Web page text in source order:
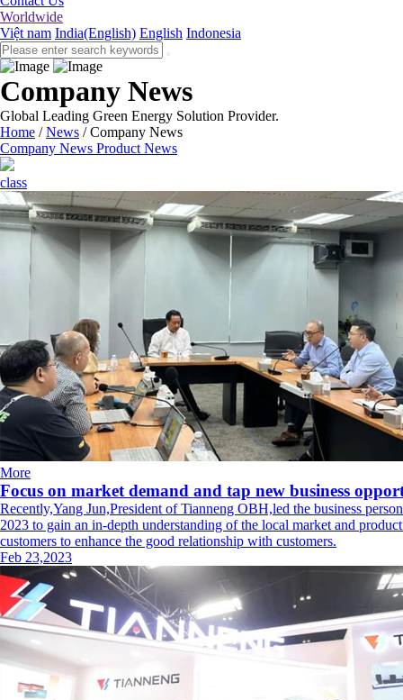
Worldwide
Việt nam India(English) English Indonesia
Company News
Global Leading Green Energy Solution Provider.
Home /News /Company News
Company News Product News
class
More
Focus on market demand and tap new business
Recently,Yang Jun,President of Tianneng OBH,led the business
2023 to gain an in-depth understanding of the local market and
customers to enhance the good relationship with customers.
Feb 23,2023